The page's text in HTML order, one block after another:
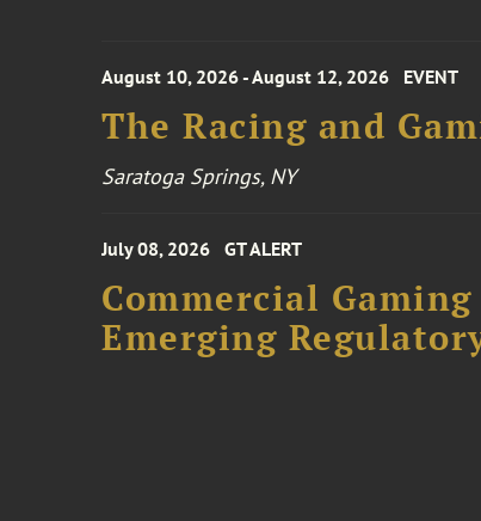
August 10, 2026 - August 12, 2026 EVENT
The Racing and
Saratoga Springs, NY
July 08, 2026 GT ALERT
Commercial
Emerging